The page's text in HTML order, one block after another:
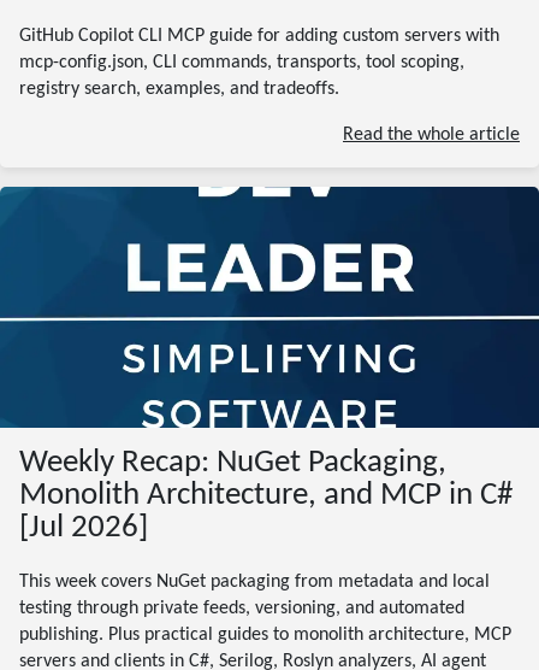
GitHub Copilot CLI MCP guide for adding custom servers with
mcp-config.json, CLI commands, transports, tool scoping,
registry search, examples, and tradeoffs.
Read the whole article
Weekly Recap: NuGet Packaging,
Monolith Architecture, and MCP in C#
[Jul 2026]
This week covers NuGet packaging from metadata and local
testing through private feeds, versioning, and automated
publishing. Plus practical guides to monolith architecture, MCP
servers and clients in C#, Serilog, Roslyn analyzers, AI agent